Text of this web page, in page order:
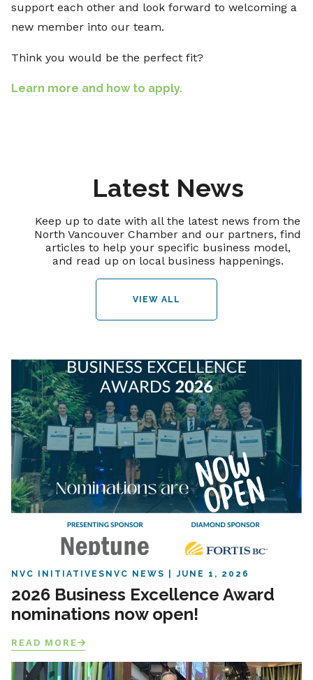
support each other and look forward to welcoming a
new member into our team.
Think you would be the perfect fit?
Learn more and how to apply.
Latest News
Keep up to date with all the latest news from the
North Vancouver Chamber and our partners, find
articles to help your specific business model,
and read up on local business happenings.
VIEW ALL
NVC INITIATIVES NVC NEWS JUNE 1, 2026
2026 Business Excellence Award
nominations now open!
READ MORE